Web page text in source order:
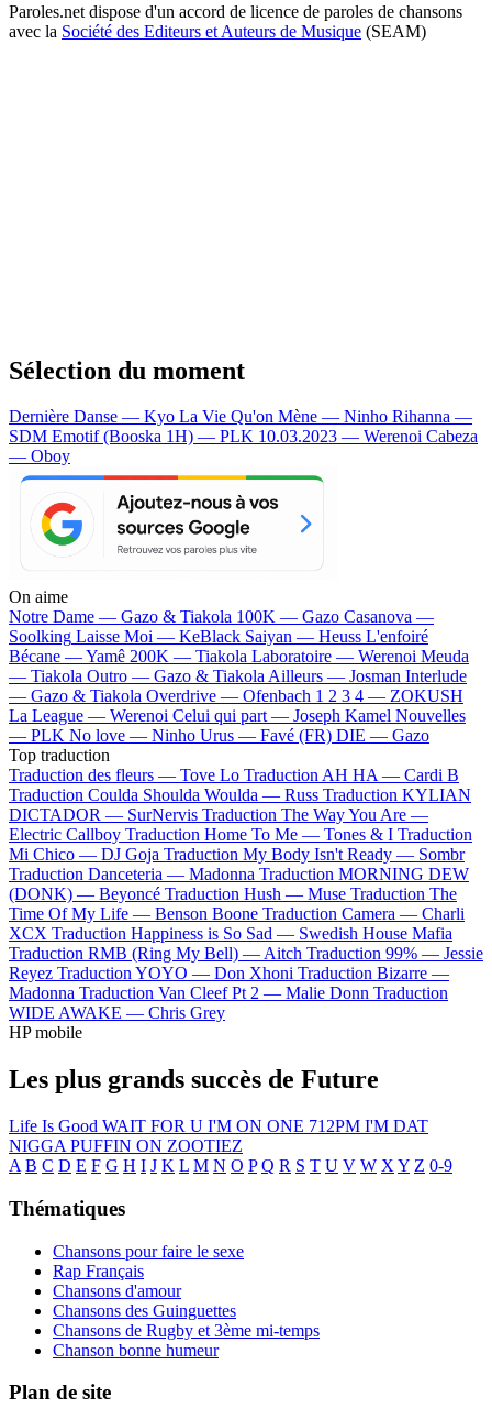
Paroles.net dispose d'un accord de licence de paroles de chansons
avec la Société des Editeurs et Auteurs de Musique (SEAM)
Sélection du moment
Dernière Danse — Kyo La Vie Qu'on Mène — Ninho Rihanna —
SDM Emotif (Booska 1H) — PLK 10.03.2023 — Werenoi Cabeza
— Oboy
On aime
Notre Dame — Gazo & Tiakola 100K — Gazo Casanova —
Soolking Laisse Moi — KeBlack Saiyan — Heuss L'enfoiré
Bécane —Yamê 200K — Tiakola Laboratoire — Werenoi Meuda
— Tiakola Outro — Gazo & TiakolaAilleurs — Josman Interlude
— Gazo & Tiakola Overdrive — Ofenbach 1 2 3 4 — ZOKUSH
La League — Werenoi Celui qui part — Joseph Kamel Nouvelles
— PLK No love — Ninho Urus — Favé (FR) DIE — Gazo
Top traduction
Traduction des fleurs — Tove Lo Traduction AH HA — Cardi B
Traduction Coulda Shoulda Woulda — Russ Traduction KYLIAN
DICTADOR — SurNervis Traduction The Way You Are —
Electric Callboy Traduction Home To Me — Tones & I Traduction
Mi Chico — DJ Goja Traduction My Body Isn't Ready — Sombr
Traduction Danceteria — Madonna Traduction MORNING DEW
(DONK) — Beyoncé Traduction Hush — Muse Traduction The
Time Of My Life — Benson Boone Traduction Camera — Charli
XCX Traduction Happiness is So Sad — Swedish House Mafia
Traduction RMB (Ring My Bell) —Aitch Traduction 99% — Jessie
Reyez Traduction YOYO — Don Xhoni Traduction Bizarre —
Madonna Traduction Van Cleef Pt 2 — Malie Donn Traduction
WIDE AWAKE — Chris Grey
HP mobile
Les plus grands succès de Future
Life Is Good WAIT FOR U I'M ON ONE 712PM I'M DAT
NIGGA PUFFIN ON ZOOTIEZ
A B C D E F G H I J K L M N O P Q R S T U V W X Y Z 0-9
Thématiques
Chansons pour faire le sexe
Rap Français
Chansons d'amour
Chansons des Guinguettes
Chansons de Rugby et 3ème mi-temps
Chanson bonne humeur
Plan de site